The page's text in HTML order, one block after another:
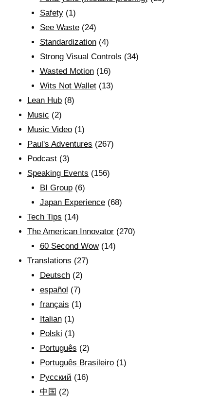
Safety(1)
See Waste(24)
Standardization(4)
Strong Visual Controls (34)
Wasted Motion(16)
Wits Not Wallet(13)
Lean Hub (8)
Music (2)
Music Video (1)
Paul's Adventures (267)
Podcast (3)
Speaking Events (156)
BI Group(6)
Japan Experience(68)
Tech Tips (14)
The American Innovator (270)
60 Second Wow(14)
Translations (27)
Deutsch(2)
español (7)
français (1)
Italian(1)
Polski (1)
Português (2)
Português Brasileiro(1)
Рyсский (16)
中国 (2)